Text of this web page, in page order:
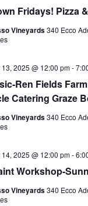
Fridays! Pizza
Vineyards340 Ecco
Ren Fields
Catering Graze
2025 @ 12:00 pm-
Vineyards340 Ecco
Workshop-
2025 @ 12:00 pm-
Vineyards340 Ecco